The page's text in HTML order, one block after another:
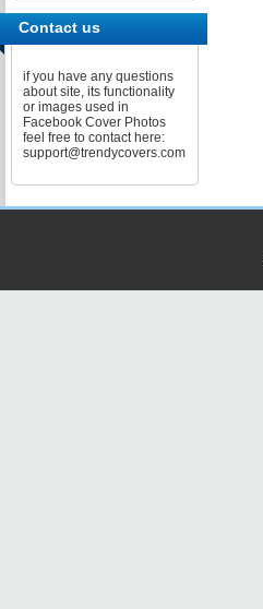
Contact us
if you have any questions
about site, its functionality
or images used in
Facebook Cover Photos
feel free to contact here:
support@trendycovers.com